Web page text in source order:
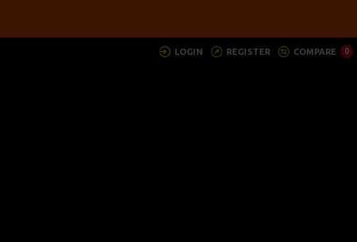
LOGIN REGISTER COMPARE 0